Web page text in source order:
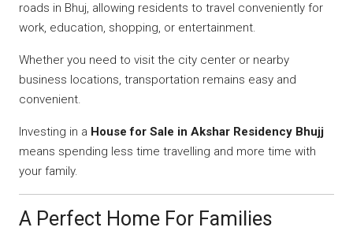
roads in Bhuj, allowing residents to travel conveniently for
work, education, shopping, or entertainment.
Whether you need to visit the city center or nearby
business locations, transportation remains easy and
convenient.
Investing in a House for Sale in Akshar Residency Bhujj
means spending less time travelling and more time with
your family.
A Perfect Home For Families